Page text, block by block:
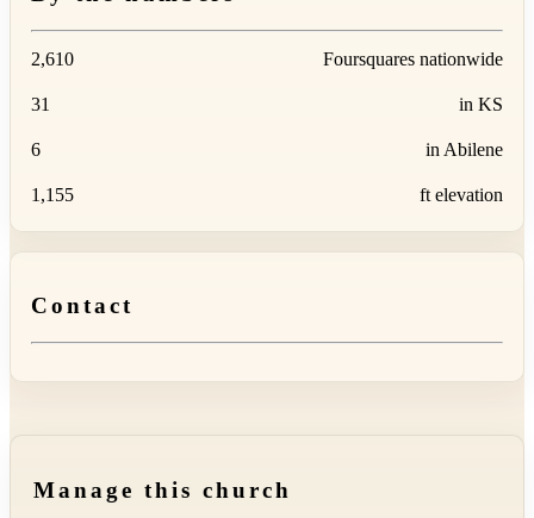
2,610 Foursquares nationwide
31 in KS
6 in Abilene
1,155 ft elevation
Contact
Manage this church